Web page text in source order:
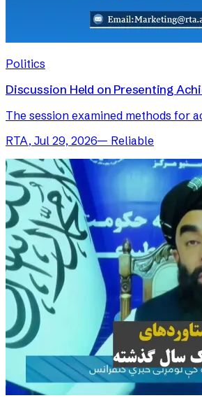
Politics
Discussion Held on Presenting
The session examined methods for
RTA, Jul 29, 2026— Reliable